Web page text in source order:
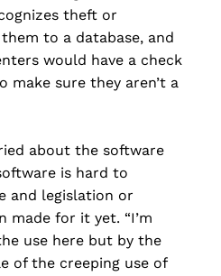
theft or
to a database, and
would have a check
make sure they aren’t a
about the software
is hard to
and legislation or
made for it yet. “I’m
use here but by the
of the creeping use of